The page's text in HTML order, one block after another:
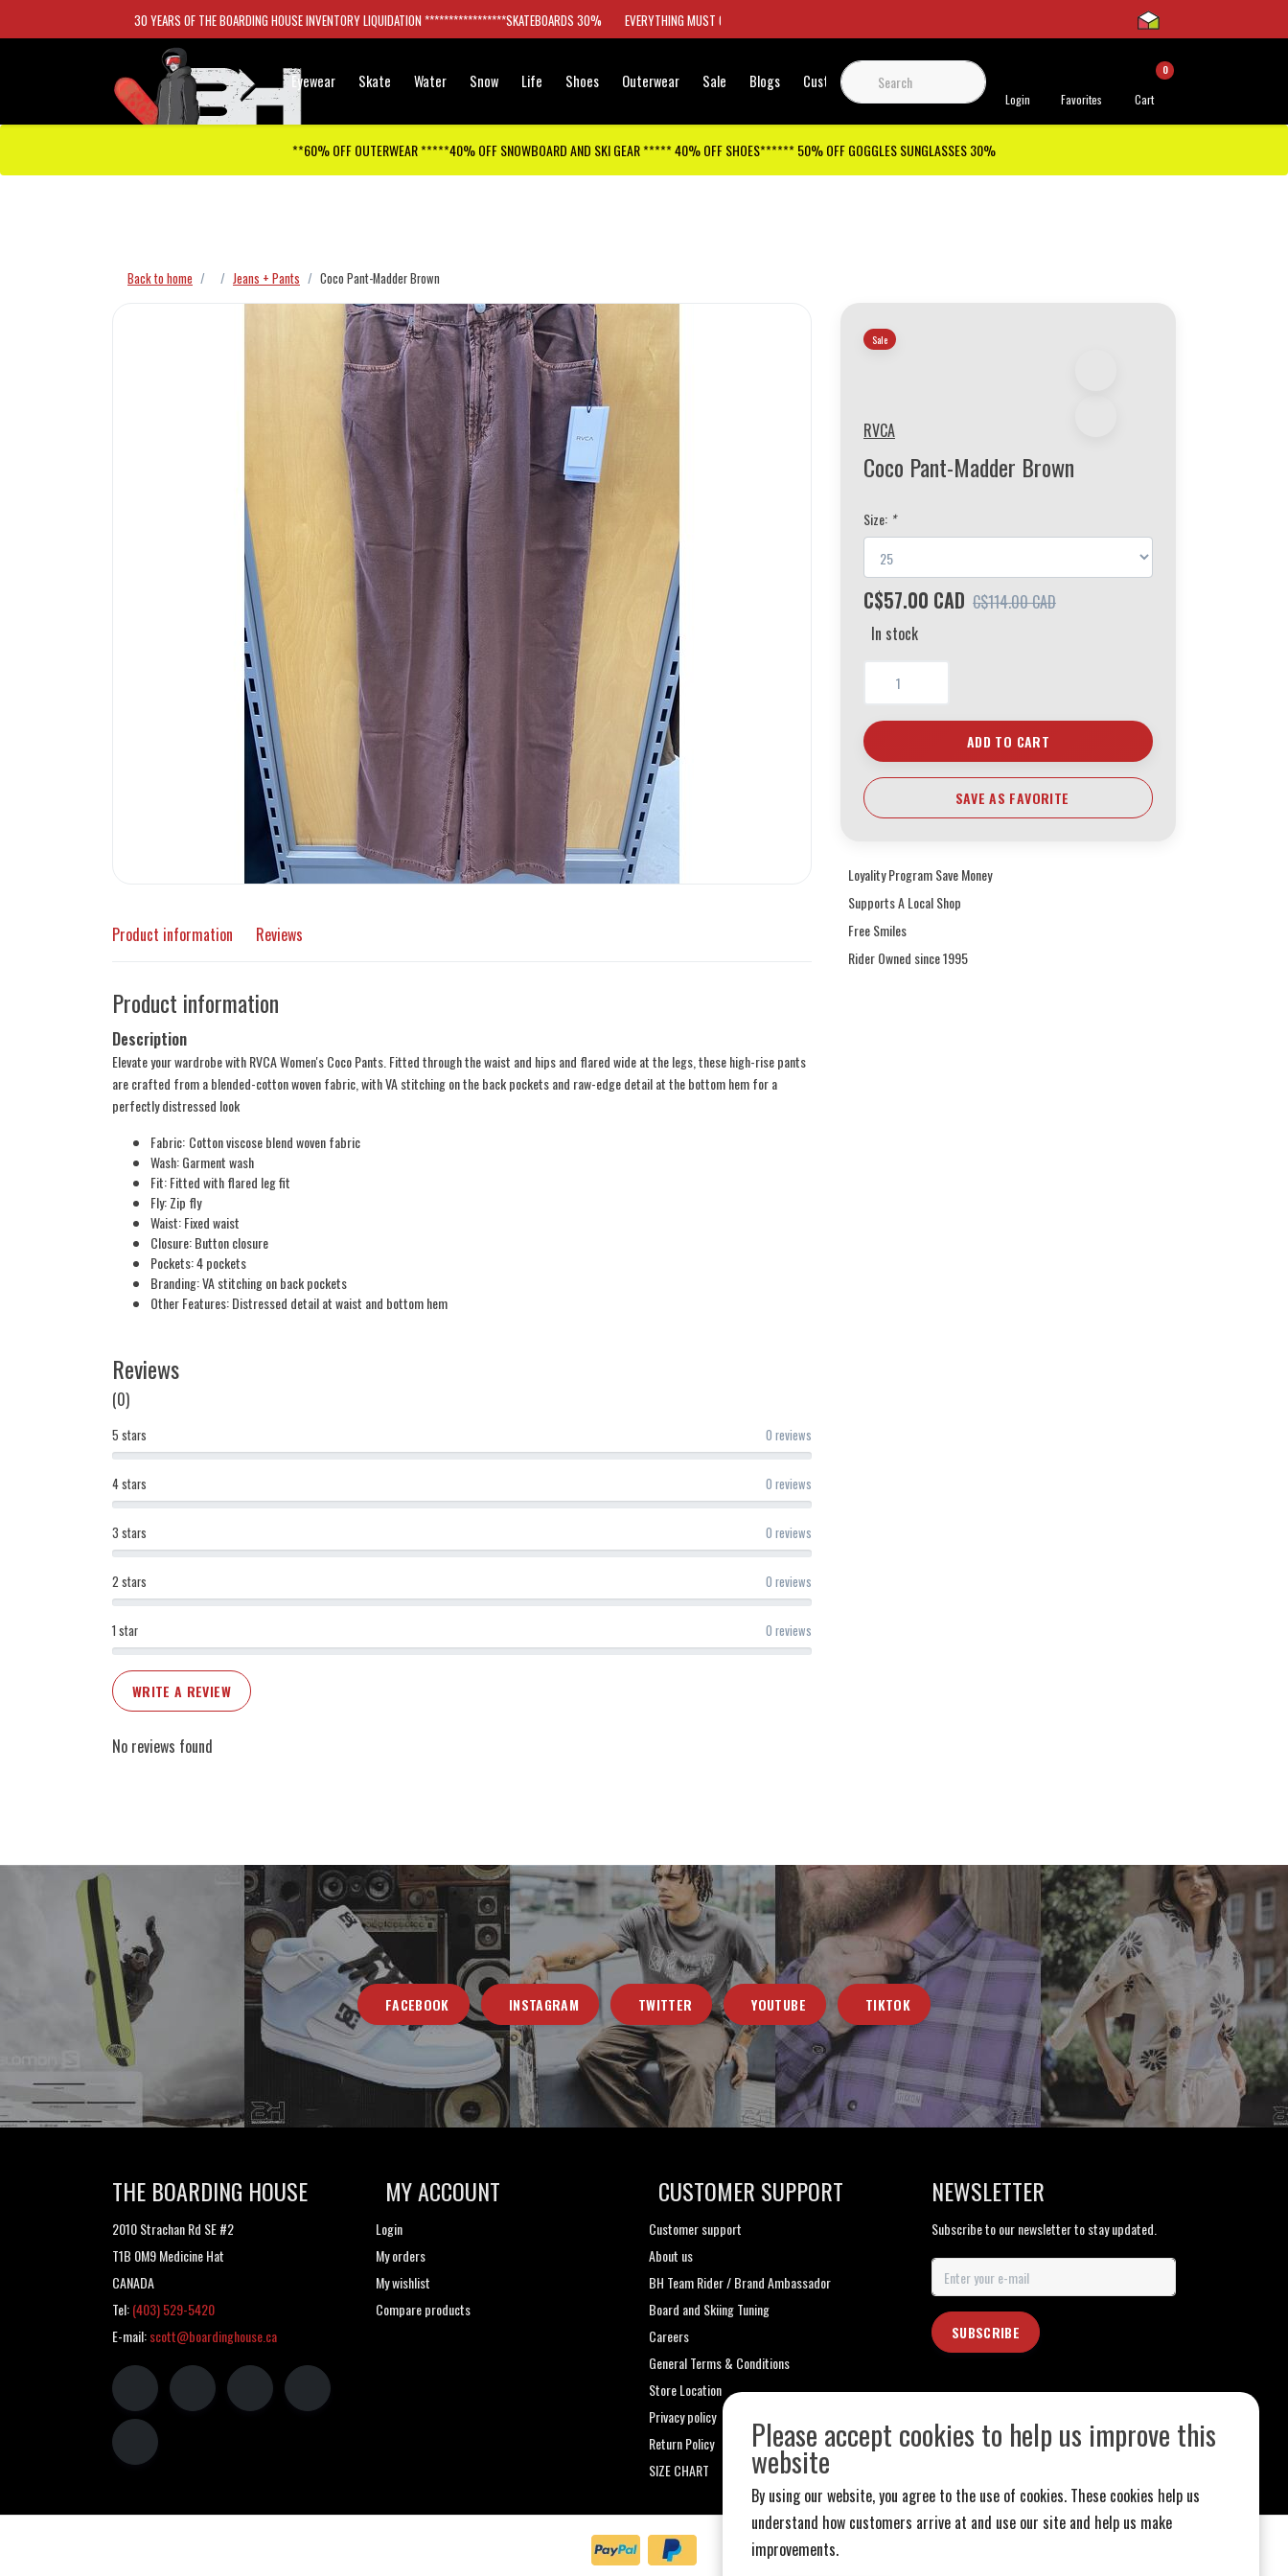
30 YEARS OF THE BOARDING HOUSE INVENTORY LIQUIDATION *****************SKATEBOARDS 30% EVERYTHING MUST GO
Eyewear Skate Water Snow Life Shoes Outerwear Sale Blogs Customer Support
Login Favorites
0
Cart
**60% OFF OUTERWEAR *****40% OFF SNOWBOARD AND SKI GEAR ***** 40% OFF SHOES****** 50% OFF GOGGLES SUNGLASSES 30%
Back to home Jeans + Pants Coco Pant-Madder Brown
Sale
RVCA
Coco Pant-Madder Brown
Size: *
C$57.00 CAD C$114.00 CAD
In stock
ADD TO CART
SAVE AS FAVORITE
Loyality Program Save Money
Supports A Local Shop
Free Smiles
Rider Owned since 1995
Product information Reviews
Product information
Description
Elevate your wardrobe with RVCA Women's Coco Pants. Fitted through the waist and hips and flared wide at the legs, these high-rise pants
are crafted from a blended-cotton woven fabric, with VA stitching on the back pockets and raw-edge detail at the bottom hem for a
perfectly distressed look
Fabric: Cotton viscose blend woven fabric
Wash: Garment wash
Fit: Fitted with flared leg fit
Fly: Zip fly
Waist: Fixed waist
Closure: Button closure
Pockets: 4 pockets
Branding: VA stitching on back pockets
Other Features: Distressed detail at waist and bottom hem
Reviews
(0)
1 star 0 reviews
2 stars 0 reviews
3 stars 0 reviews
4 stars 0 reviews
5 stars 0 reviews
WRITE A REVIEW
No reviews found
FACEBOOK INSTAGRAM TWITTER YOUTUBE TIKTOK
THE BOARDING HOUSE
2010 Strachan Rd SE #2
T1B 0M9 Medicine Hat
CANADA
Tel:(403) 529-5420
E-mail:scott@boardinghouse.ca
MY ACCOUNT
Login
My orders
My wishlist
Compare products
CUSTOMER SUPPORT
Customer support
About us
BH Team Rider / Brand Ambassador
Board and Skiing Tuning
Careers
General Terms & Conditions
Store Location
Privacy policy
Return Policy
SIZE CHART
NEWSLETTER
Subscribe to our newsletter to stay updated.
SUBSCRIBE
Please accept cookies to help us improve this
website
By using our website, you agree to the use of cookies. These cookies help us
understand how customers arrive at and use our site and help us make
improvements.